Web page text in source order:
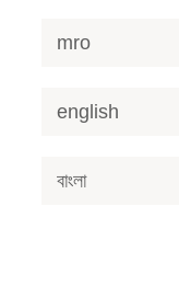
mro
english
বাংলা